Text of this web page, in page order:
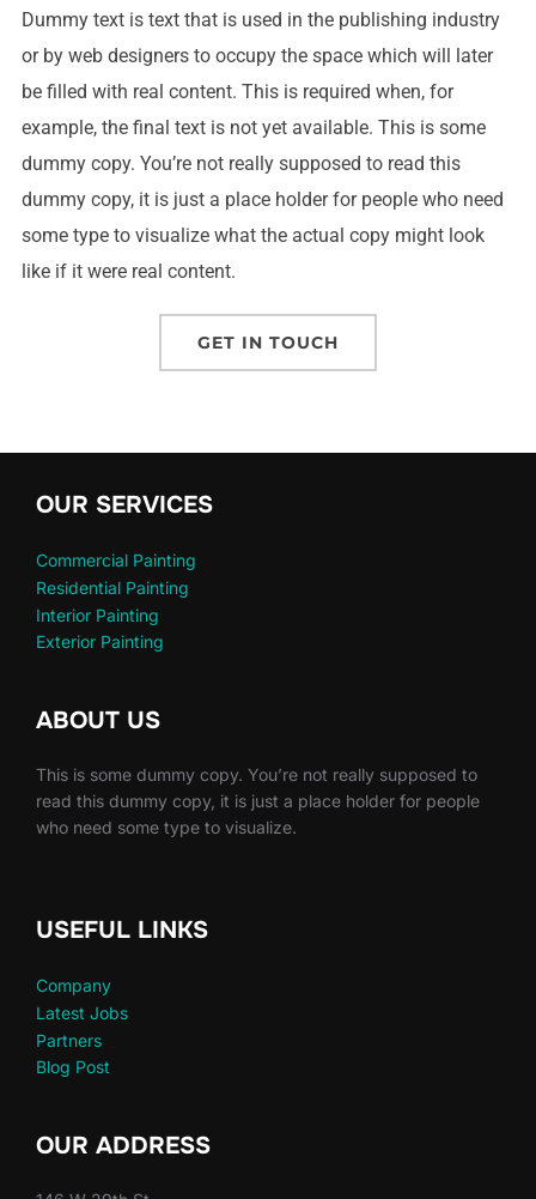
Dummy text is text that is used in the publishing industry
or by web designers to occupy the space which will later
be filled with real content. This is required when, for
example, the final text is not yet available. This is some
dummy copy. You’re not really supposed to read this
dummy copy, it is just a place holder for people who need
some type to visualize what the actual copy might look
like if it were real content.
GET IN TOUCH
OUR SERVICES
Commercial Painting
Residential Painting
Interior Painting
Exterior Painting
ABOUT US
This is some dummy copy. You’re not really supposed to
read this dummy copy, it is just a place holder for people
who need some type to visualize.
USEFUL LINKS
Company
Latest Jobs
Partners
Blog Post
OUR ADDRESS